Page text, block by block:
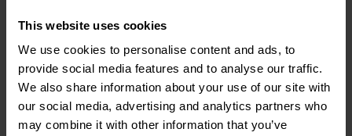
This website uses cookies
We use cookies to personalise content and ads, to
provide social media features and to analyse our traffic.
We also share information about your use of our site with
our social media, advertising and analytics partners who
may combine it with other information that you’ve
PRICE DROP
Peugeot 3008 Gt Pack
1.6 HYBRID 300 EAT PHEV